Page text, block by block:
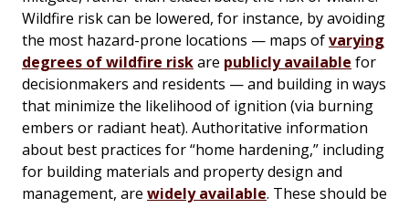
Wildfire risk can be lowered, for instance, by avoiding
the most hazard-prone locations — maps ofvarying
degrees of wildfire riskare publicly available for
decisionmakers and residents — and building in ways
that minimize the likelihood of ignition (via burning
embers or radiant heat). Authoritative information
about best practices for “home hardening,” including
for building materials and property design and
management, are widely available. These should be